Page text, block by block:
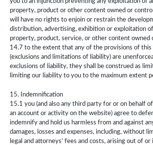
property, product or other content owned or
will have no rights to enjoin or restrain the
distribution, advertising, exhibition or exploitation
property, product, service, or other content owned
14.7 to the extent that any of the provisions of this
(exclusions and limitations of liability) are
exclusions of liability, they shall be construed as
limiting our liability to you to the maximum extent
15. Indemnification
15.1 you (and also any third party for or on behalf
an account or activity on the website) agree to
indemnify and hold us harmless from and against
damages, losses and expenses, including, without
legal and attorneys’ fees and costs, arising out of or